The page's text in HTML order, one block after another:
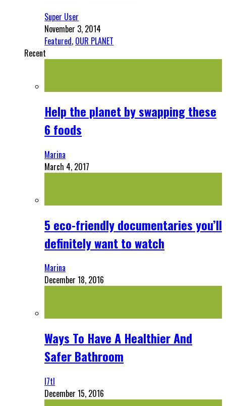
Super User
November 3, 2014
Featured, OUR PLANET
Recent
Help the planet by swapping these
6 foods
Marina
March 4, 2017
5 eco-friendly documentaries you’ll
definitely want to watch
Marina
December 18, 2016
Ways To Have A Healthier And
Safer Bathroom
l7tl
December 15, 2016